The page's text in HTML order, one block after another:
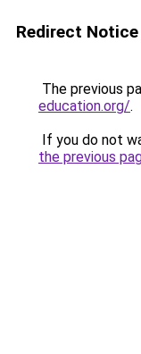
Redirect Notice
The previous
education.org/.
If you do not
the previous